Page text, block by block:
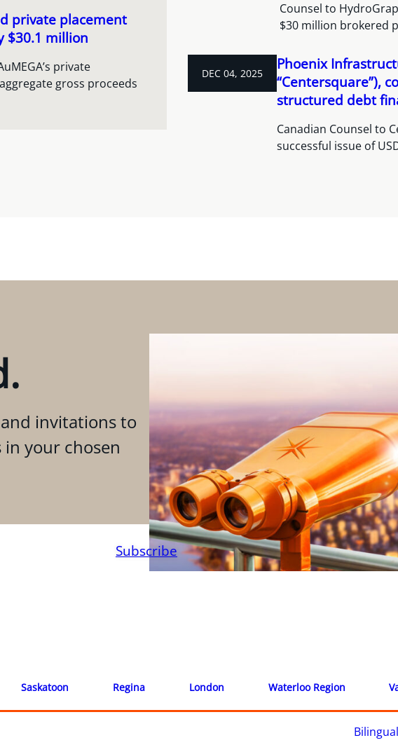
private placement
$30.1 million
private
gross proceeds
Counsel to
$30 million brokered
DEC 04, 2025
Phoenix
“Centersquare”),
structured debt
Canadian Counsel to
successful issue of
invitations to
your chosen
Subscribe
Saskatoon Regina London Waterloo Region